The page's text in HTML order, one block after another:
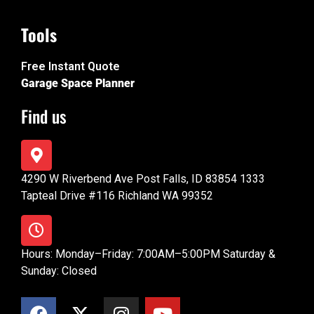
Tools
Free Instant Quote
Garage Space Planner
Find us
4290 W Riverbend Ave Post Falls, ID 83854 1333
Tapteal Drive #116 Richland WA 99352
Hours: Monday–Friday: 7:00AM–5:00PM Saturday &
Sunday: Closed